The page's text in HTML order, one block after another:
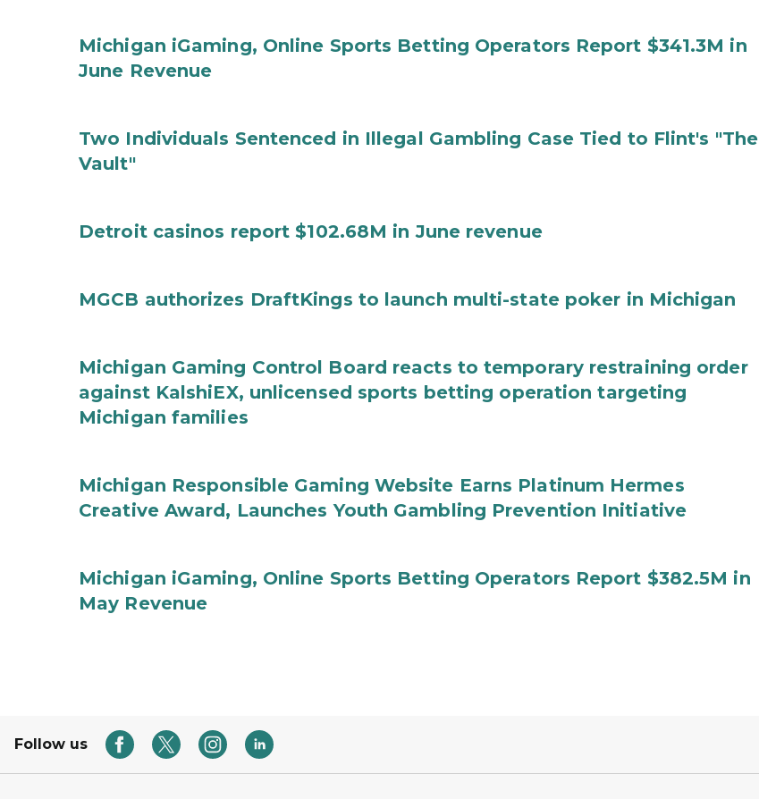
Michigan iGaming, Online Sports Betting Operators Report $341.3M in
June Revenue
Two Individuals Sentenced in Illegal Gambling Case Tied to Flint's "The
Vault"
Detroit casinos report $102.68M in June revenue
MGCB authorizes DraftKings to launch multi-state poker in Michigan
Michigan Gaming Control Board reacts to temporary restraining order
against KalshiEX, unlicensed sports betting operation targeting
Michigan families
Michigan Responsible Gaming Website Earns Platinum Hermes
Creative Award, Launches Youth Gambling Prevention Initiative
Michigan iGaming, Online Sports Betting Operators Report $382.5M in
May Revenue
Follow us